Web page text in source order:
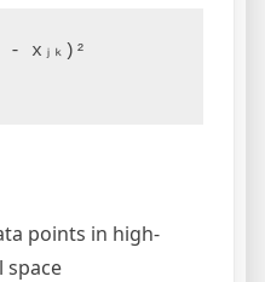
xⱼₖ)²
points in high-
space